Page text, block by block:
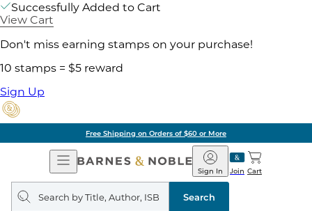
Successfully Added to Cart
View Cart
Don't miss earning stamps on your purchase!
10 stamps = $5 reward
Sign Up
Free Shipping on Orders of $60 or More
Open
Navigation
Barnes
&
Noble
Join
Sign In Cart
Search
query
Search